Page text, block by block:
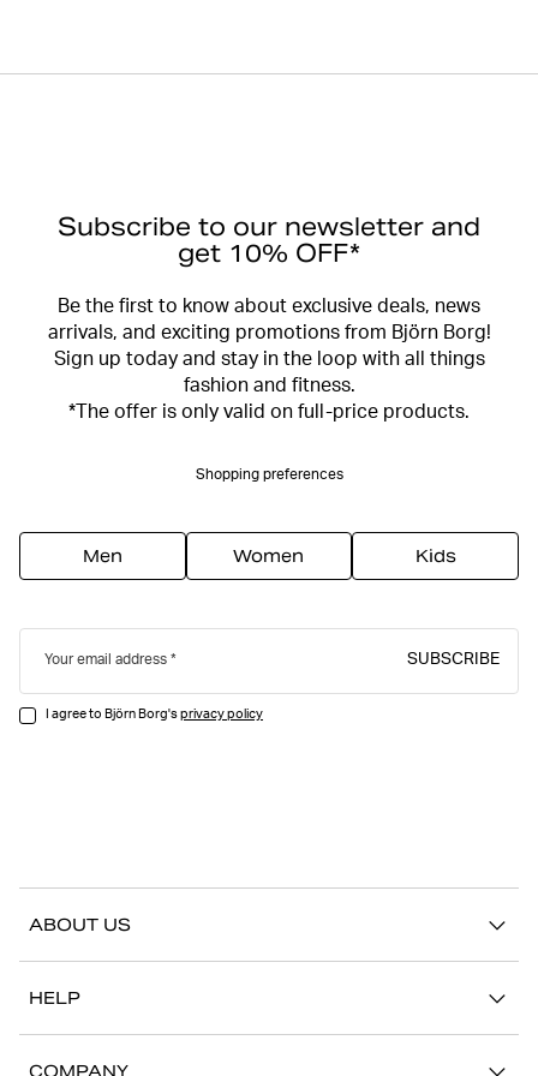
Subscribe to our newsletter and
get 10% OFF*
Be the first to know about exclusive deals, news
arrivals, and exciting promotions from Björn Borg!
Sign up today and stay in the loop with all things
fashion and fitness.
*The offer is only valid on full-price products.
Shopping preferences
Men Women Kids
Your email address SUBSCRIBE
I agree to Björn Borg'sprivacy policy
ABOUT US
Stories
HELP
COMPANY